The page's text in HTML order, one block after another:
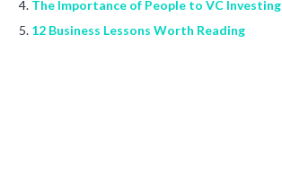
The Importance of People to VC Investing
12 Business Lessons Worth Reading